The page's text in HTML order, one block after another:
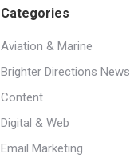
Categories
Aviation & Marine
Brighter Directions News
Content
Digital & Web
Email Marketing